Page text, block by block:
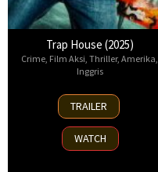
Trap House (2025)
Crime, Film Aksi, Thriller, Amerika,
Inggris
14
Nov
2025
TRAILER
WATCH